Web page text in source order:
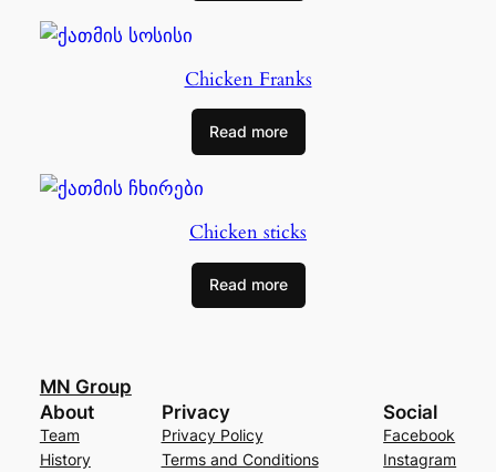
Chicken Franks
Read more
Chicken sticks
Read more
MN Group
About
Team
History
Privacy
Privacy Policy
Terms and Conditions
Social
Facebook
Instagram